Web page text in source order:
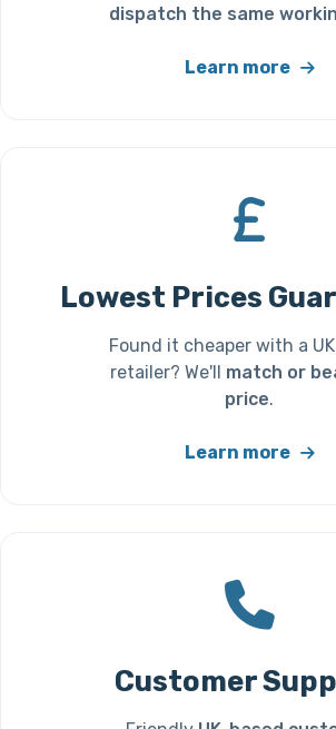
dispatch the same
Learn more
Lowest Prices
Found it cheaper with a
retailer? We'll match or
price.
Learn more
Customer